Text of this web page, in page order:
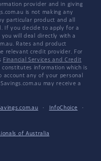
provider and in giving
is not making any
particular product and all
If you decide to apply for a
you will deal directly with a
Rates and product
relevant credit provider. For
Financial Services and Credit
constitutes information which is
any of your personal
may receive a
· InfoChoice
·
of Australia